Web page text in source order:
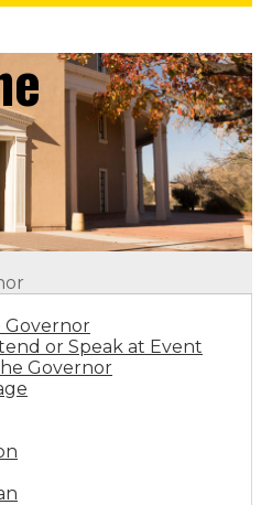
Governor
or Speak at Event
Governor